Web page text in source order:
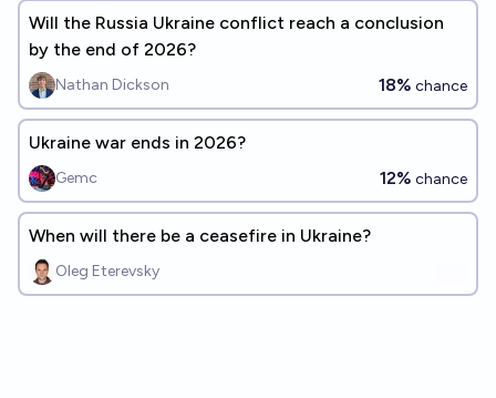
Will the Russia Ukraine conflict reach a conclusion
by the end of 2026?
Nathan Dickson 18% chance
Ukraine war ends in 2026?
Gemc 12% chance
When will there be a ceasefire in Ukraine?
Oleg Eterevsky